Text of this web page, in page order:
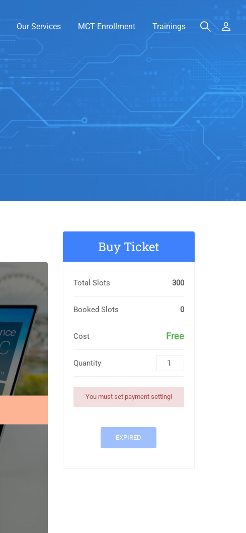
Our Services MCT Enrollment Trainings
Buy Ticket
Total Slots 300
Booked Slots 0
Cost Free
Quantity
You must set payment setting!
EXPIRED